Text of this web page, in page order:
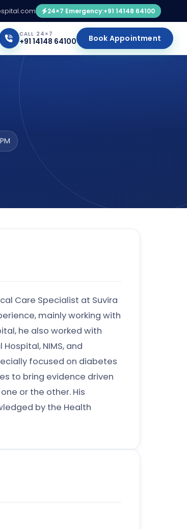
24×7 Emergency:+91 14148 64100
CALL 24×7
+91 14148 64100 Book Appointment
Care Specialist at Suvira
mainly working with
he also worked with
NIMS, and
focused on diabetes
to bring evidence driven
or the other. His
by the Health